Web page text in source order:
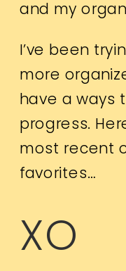
and my
I’ve been
more
have a ways
progress.
most recent
favorites…
XO